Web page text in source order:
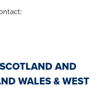
AND
WALES & WEST